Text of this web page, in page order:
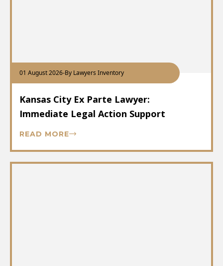
01 August 2026-By Lawyers Inventory
Kansas City Ex Parte Lawyer:
Immediate Legal Action Support
READ MORE